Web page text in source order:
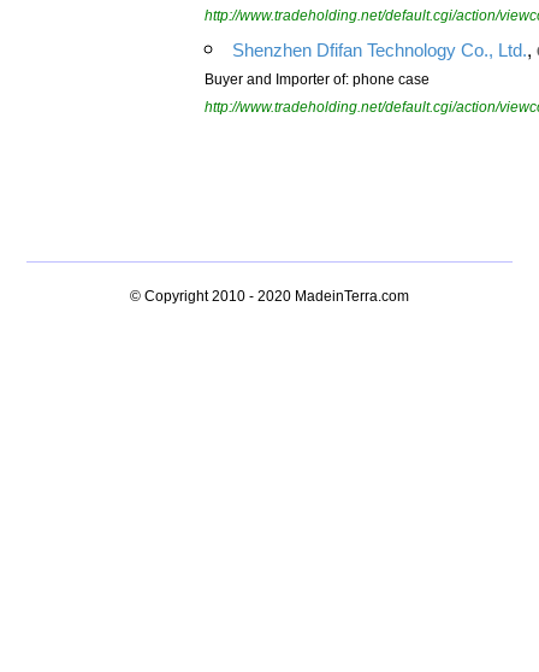
http://www.tradeholding.net/default.cgi/action/
Shenzhen Dfifan Technology Co., Ltd.,
Buyer and Importer of: phone case
http://www.tradeholding.net/default.cgi/action/
© Copyright 2010 - 2020 MadeinTerra.com